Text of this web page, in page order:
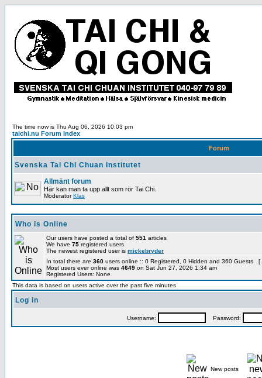
The time now is Thu Aug 06, 2026 10:03 pm
taichi.nu Forum Index
Forum
Svenska Tai Chi Chuan Institutet
Allmänt forum
Här kan man ta upp allt som rör Tai Chi.
ModeratorKlas
Who is Online
Our users have posted a total of 551 articles
We have 75 registered users
The newest registered user is mickebryder
In total there are 360 users online :: 0 Registered, 0 Hidden and 360 Guests [
Most users ever online was 4649 on Sat Jun 27, 2026 1:34 am
Registered Users: None
This data is based on users active over the past five minutes
Log in
Username: Password:
New posts